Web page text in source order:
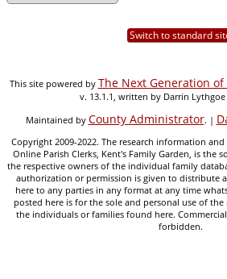
Switch to standard
This site powered by The Next Generation
v. 13.1.1, written by Darrin Lythgoe
Maintained by County Administrator. |
Copyright 2009-2022. The research information
Online Parish Clerks, Kent's Family Garden, is the
the respective owners of the individual family
authorization or permission is given to distribute
here to any parties in any format at any time
posted here is for the sole and personal use of
the individuals or families found here.
forbidden.